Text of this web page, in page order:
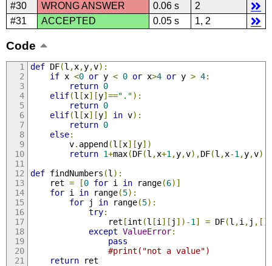
#30
WRONG ANSWER 0.06 s
2
#31
ACCEPTED 0.05 s 1, 2
Code
def DF(l ,x,y,v):
if x <0 or y < 0 or x>4 or y > 4:
return 0
elif(l [x][y]=="."):
return 0
elif(l [x][y] in v):
return 0
else:
		v
. append(l [x][y])
return 1+max(DF(l ,x+1 ,y,v),DF(l ,x-1 ,y,v),
def findNumbers (l ):
	ret
= [0 for i in range(6)]
for i in range(5):
for j in range(5):
try:
				ret
[int (l [i ][ j ])-1 ] = DF(l ,i , j
except ValueError:
pass
#print("not a value")
return ret